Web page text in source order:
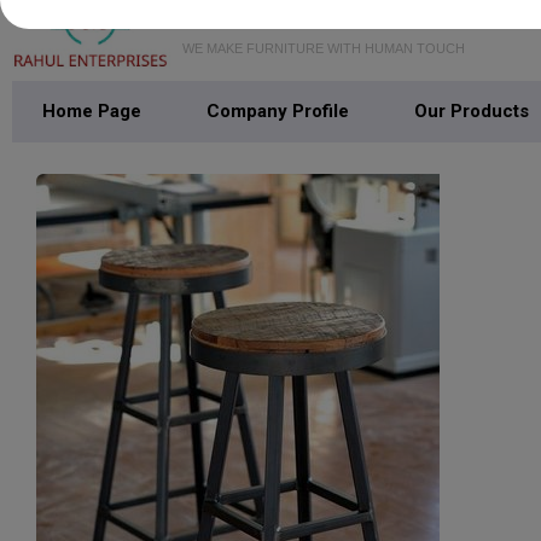
WE MAKE FURNITURE WITH HUMAN TOUCH
Home Page Company Profile Our Products